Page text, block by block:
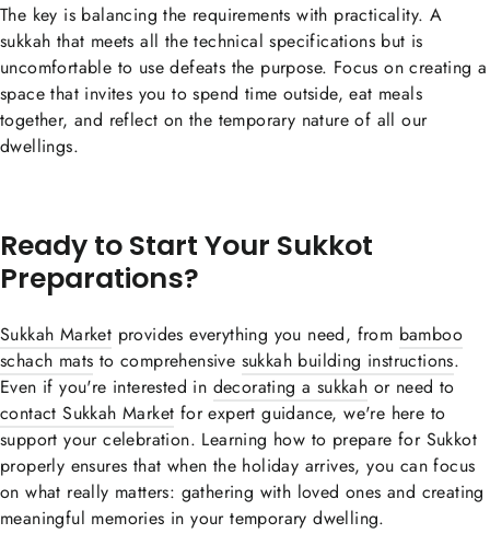
The key is balancing the requirements with practicality. A
sukkah that meets all the technical specifications but is
uncomfortable to use defeats the purpose. Focus on creating a
space that invites you to spend time outside, eat meals
together, and reflect on the temporary nature of all our
dwellings.
Ready to Start Your Sukkot
Preparations?
Sukkah Market provides everything you need, from bamboo
schach mats to comprehensive sukkah building instructions.
Even if you're interested in decorating a sukkah or need to
contact Sukkah Market for expert guidance, we're here to
support your celebration. Learning how to prepare for Sukkot
properly ensures that when the holiday arrives, you can focus
on what really matters: gathering with loved ones and creating
meaningful memories in your temporary dwelling.